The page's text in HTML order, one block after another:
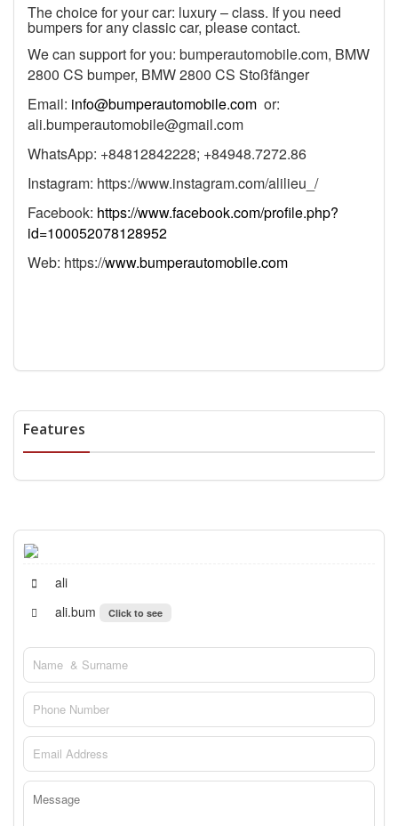
The choice for your car: luxury – class. If you need
bumpers for any classic car, please contact.
We can support for you: bumperautomobile.com, BMW
2800 CS bumper, BMW 2800 CS Stoßfänger
Email: info@bumperautomobile.com or:
ali.bumperautomobile@gmail.com
WhatsApp: +84812842228; +84948.7272.86
Instagram: https://www.instagram.com/alilieu_/
Facebook: https://www.facebook.com/profile.php?
id=100052078128952
Web: https://www.bumperautomobile.com
Features
ali
ali.bum
Click to see